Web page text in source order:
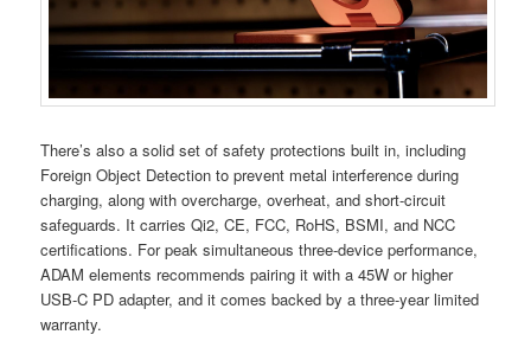
There’s also a solid set of safety protections built in, including
Foreign Object Detection to prevent metal interference during
charging, along with overcharge, overheat, and short-circuit
safeguards. It carries Qi2, CE, FCC, RoHS, BSMI, and NCC
certifications. For peak simultaneous three-device performance,
ADAM elements recommends pairing it with a 45W or higher
USB-C PD adapter, and it comes backed by a three-year limited
warranty.